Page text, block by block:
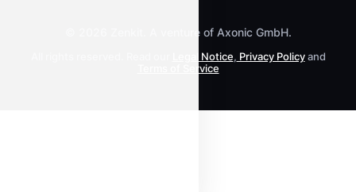
© 2026 Zenkit. A venture of Axonic GmbH.
Legal Notice, Privacy Policyand
Terms of Service